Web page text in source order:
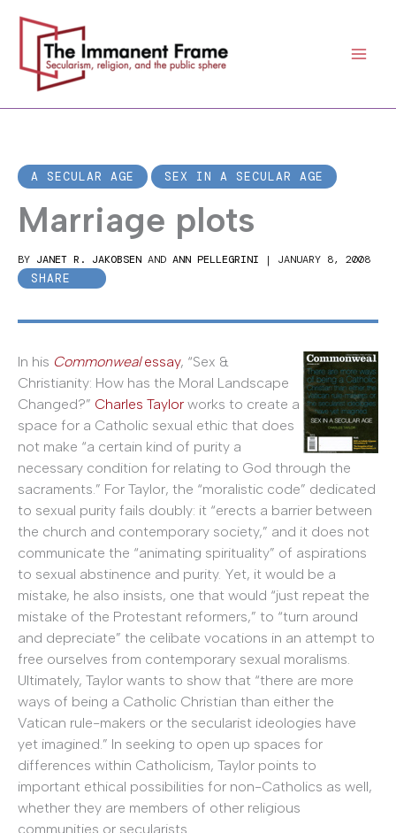
content
A SECULAR AGE SEX IN A SECULAR AGE
Marriage plots
BY JANET R. JAKOBSEN AND ANN PELLEGRINI | JANUARY 8, 2008
SHARE
In his Commonwealessay, “Sex &
Christianity: How has the Moral Landscape
Changed?” Charles Taylor works to create a
space for a Catholic sexual ethic that does
not make “a certain kind of purity a
necessary condition for relating to God through the
sacraments.” For Taylor, the “moralistic code” dedicated
to sexual purity fails doubly: it “erects a barrier between
the church and contemporary society,” and it does not
communicate the “animating spirituality” of aspirations
to sexual abstinence and purity. Yet, it would be a
mistake, he also insists, one that would “just repeat the
mistake of the Protestant reformers,” to “turn around
and depreciate” the celibate vocations in an attempt to
free ourselves from contemporary sexual moralisms.
Ultimately, Taylor wants to show that “there are more
ways of being a Catholic Christian than either the
Vatican rule-makers or the secularist ideologies have
yet imagined.” In seeking to open up spaces for
differences within Catholicism, Taylor points to
important ethical possibilities for non-Catholics as well,
whether they are members of other religious
communities or secularists.